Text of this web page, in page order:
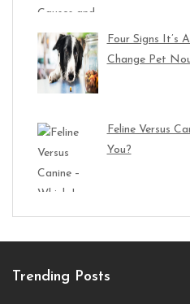
Four Signs It’s
Change Pet
Feline Versus
You?
Trending Posts